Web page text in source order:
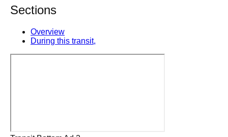
Sections
Overview
During this transit,